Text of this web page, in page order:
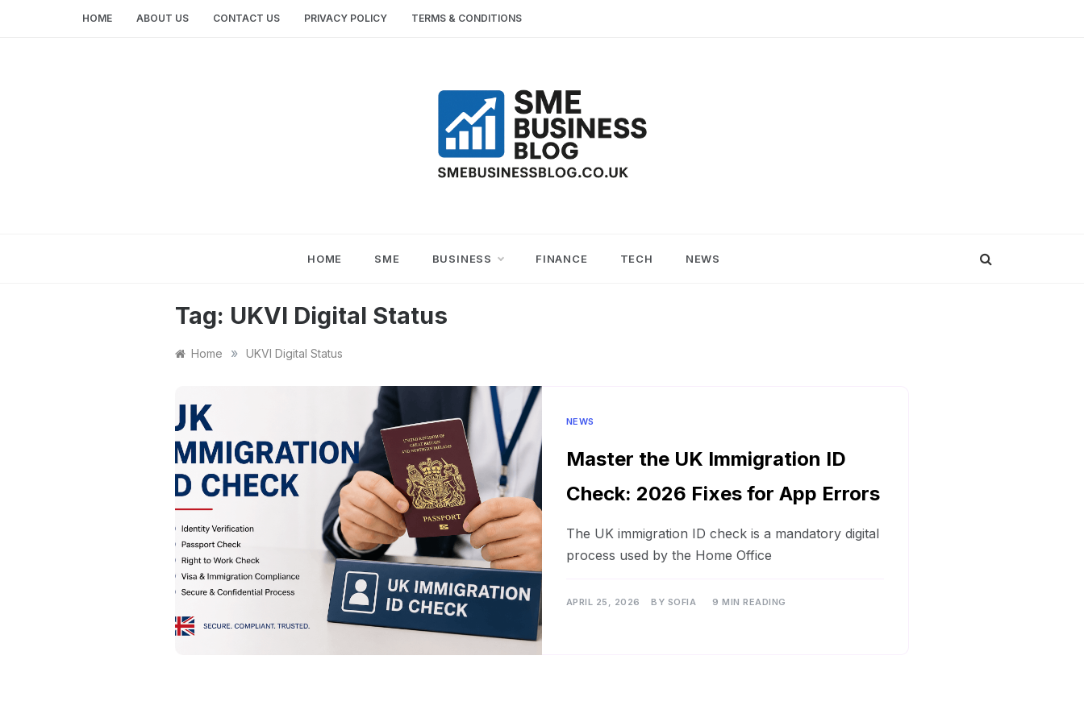
HOME ABOUT US CONTACT US PRIVACY POLICY TERMS & CONDITIONS
BUSINESS
HOME SME BUSINESS FINANCE TECH NEWS
Tag: UKVI Digital Status
Home » UKVI Digital Status
NEWS
Master the UK Immigration ID
Check: 2026 Fixes for App Errors
The UK immigration ID check is a mandatory digital
process used by the Home Office
APRIL 25, 2026 BY SOFIA 9 MIN READING